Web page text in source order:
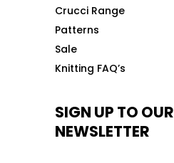
Crucci Range
Patterns
Sale
Knitting FAQ’s
SIGN UP TO OUR
NEWSLETTER